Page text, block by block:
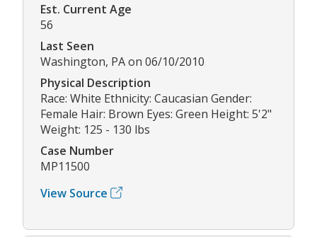
Est. Current Age
56
Last Seen
Washington, PA on 06/10/2010
Physical Description
Race: White Ethnicity: Caucasian Gender:
Female Hair: Brown Eyes: Green Height: 5'2"
Weight: 125 - 130 lbs
Case Number
MP11500
View Source